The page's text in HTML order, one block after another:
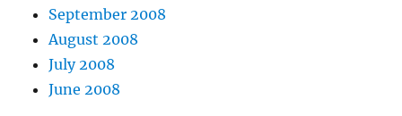
September 2008
August 2008
July 2008
June 2008